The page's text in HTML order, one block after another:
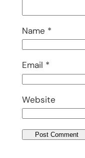
Name *
Email *
Website